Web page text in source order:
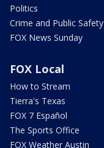
Politics
Crime and Public Safety
FOX News Sunday
FOX Local
How to Stream
Tierra's Texas
FOX 7 Español
The Sports Office
FOX Weather Austin